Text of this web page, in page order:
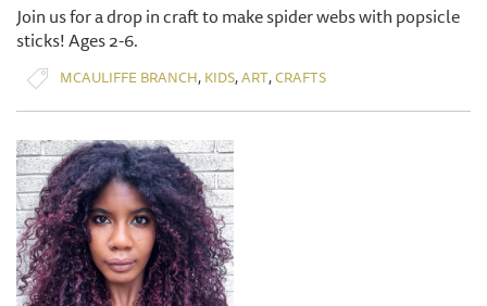
Join us for a drop in craft to make spider webs with popsicle
sticks! Ages 2-6.
MCAULIFFE BRANCH, KIDS,ART,CRAFTS